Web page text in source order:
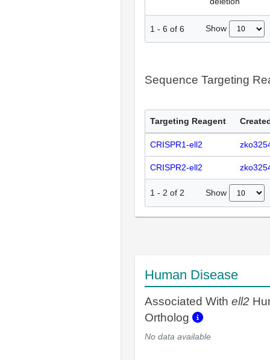
1 - 6 of 6 Show
Sequence Targeting
Targeting Reagent
CRISPR1-ell2
CRISPR2-ell2
1 - 2 of 2 Show
Human Disease
Associated With ell2
Ortholog
No data available